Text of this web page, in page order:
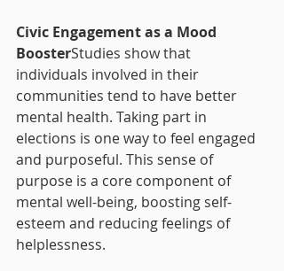
Civic Engagement as a Mood
BoosterStudies show that
individuals involved in their
communities tend to have better
mental health. Taking part in
elections is one way to feel engaged
and purposeful. This sense of
purpose is a core component of
mental well-being, boosting self-
esteem and reducing feelings of
helplessness.